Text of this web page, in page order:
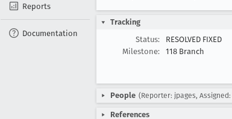
Reports
Documentation
Tracking
Status:
RESOLVED FIXED
Milestone:
118 Branch
People (Reporter: jpages,
References